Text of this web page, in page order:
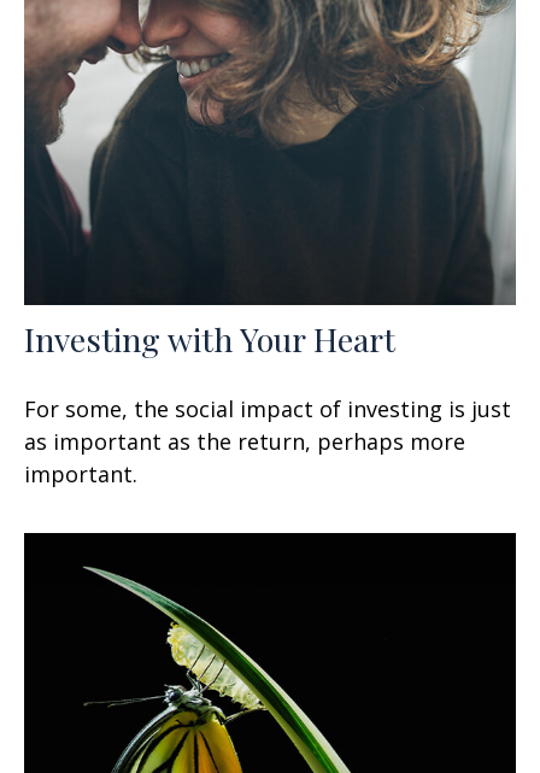
Investing with Your Heart
For some, the social impact of investing is just
as important as the return, perhaps more
important.